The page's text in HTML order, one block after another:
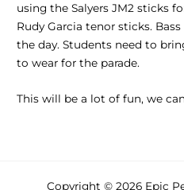
using the Salyers JM2 sticks
Rudy Garcia tenor sticks.
the day. Students need to
to wear for the parade.
This will be a lot of fun, we
Copyright © 2026 Epic